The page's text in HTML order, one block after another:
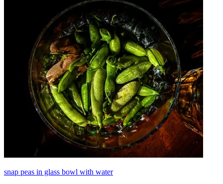
snap peas in glass bowl with water